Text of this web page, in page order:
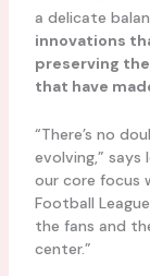
a delicate
innovations
preserving
that have
“There’s no
evolving,” says
our core focus
Football
the fans and
center.”